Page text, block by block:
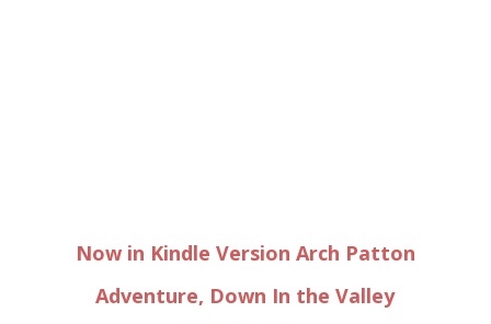
Now in Kindle Version Arch Patton
Adventure, Down In the Valley